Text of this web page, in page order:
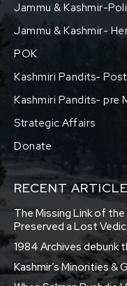
Jammu & Kashmir-
Jammu & Kashmir-
POK
Kashmiri Pandits-
Kashmiri Pandits- pre
Strategic Affairs
Donate
RECENT
The Missing Link of the
Preserved a Lost
1984 Archives debunk
Kashmir’s Minorities &